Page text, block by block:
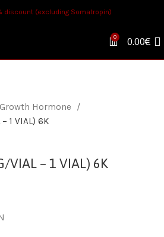
discount (excluding Somatropin)
0 0.00€
Hormone
1 VIAL) 6K
VIAL – 1 VIAL) 6K